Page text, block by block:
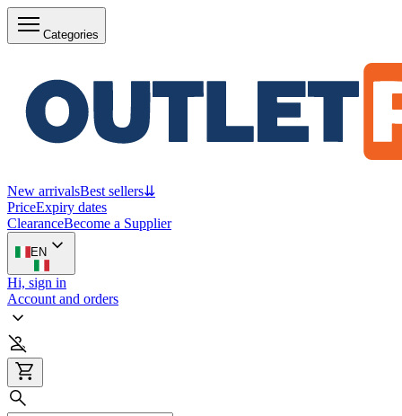
Categories
New arrivalsBest sellers⇊
PriceExpiry dates
ClearanceBecome a Supplier
EN
Hi, sign in
Account and orders